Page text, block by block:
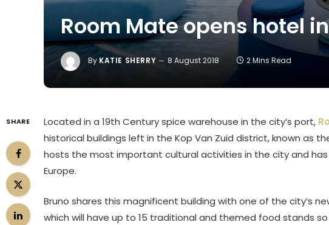
Room Mate opens hotel
By KATIE SHERRY 8 August 2018 2 Mins Read
SHARE Located in a 19th Century spice warehouse in the city’s port,
historical buildings left in the Kop Van Zuid district, known as
hosts the most important cultural activities in the city and
Europe.
Bruno shares this magnificent building with one of the city’s
which will have up to 15 traditional and themed food stands